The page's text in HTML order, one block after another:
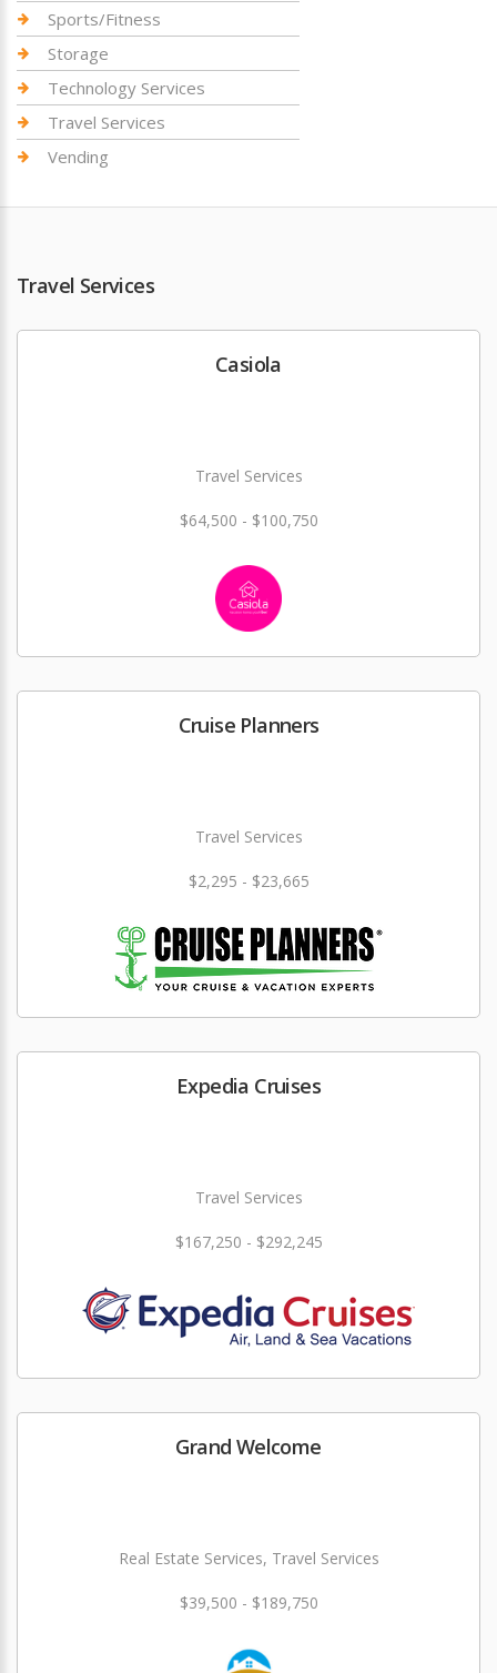
Sports/Fitness
Storage
Technology Services
Travel Services
Vending
Travel Services
Casiola
Travel Services
$64,500 - $100,750
Cruise Planners
Travel Services
$2,295 - $23,665
Expedia Cruises
Travel Services
$167,250 - $292,245
Grand Welcome
Real Estate Services, Travel Services
$39,500 - $189,750